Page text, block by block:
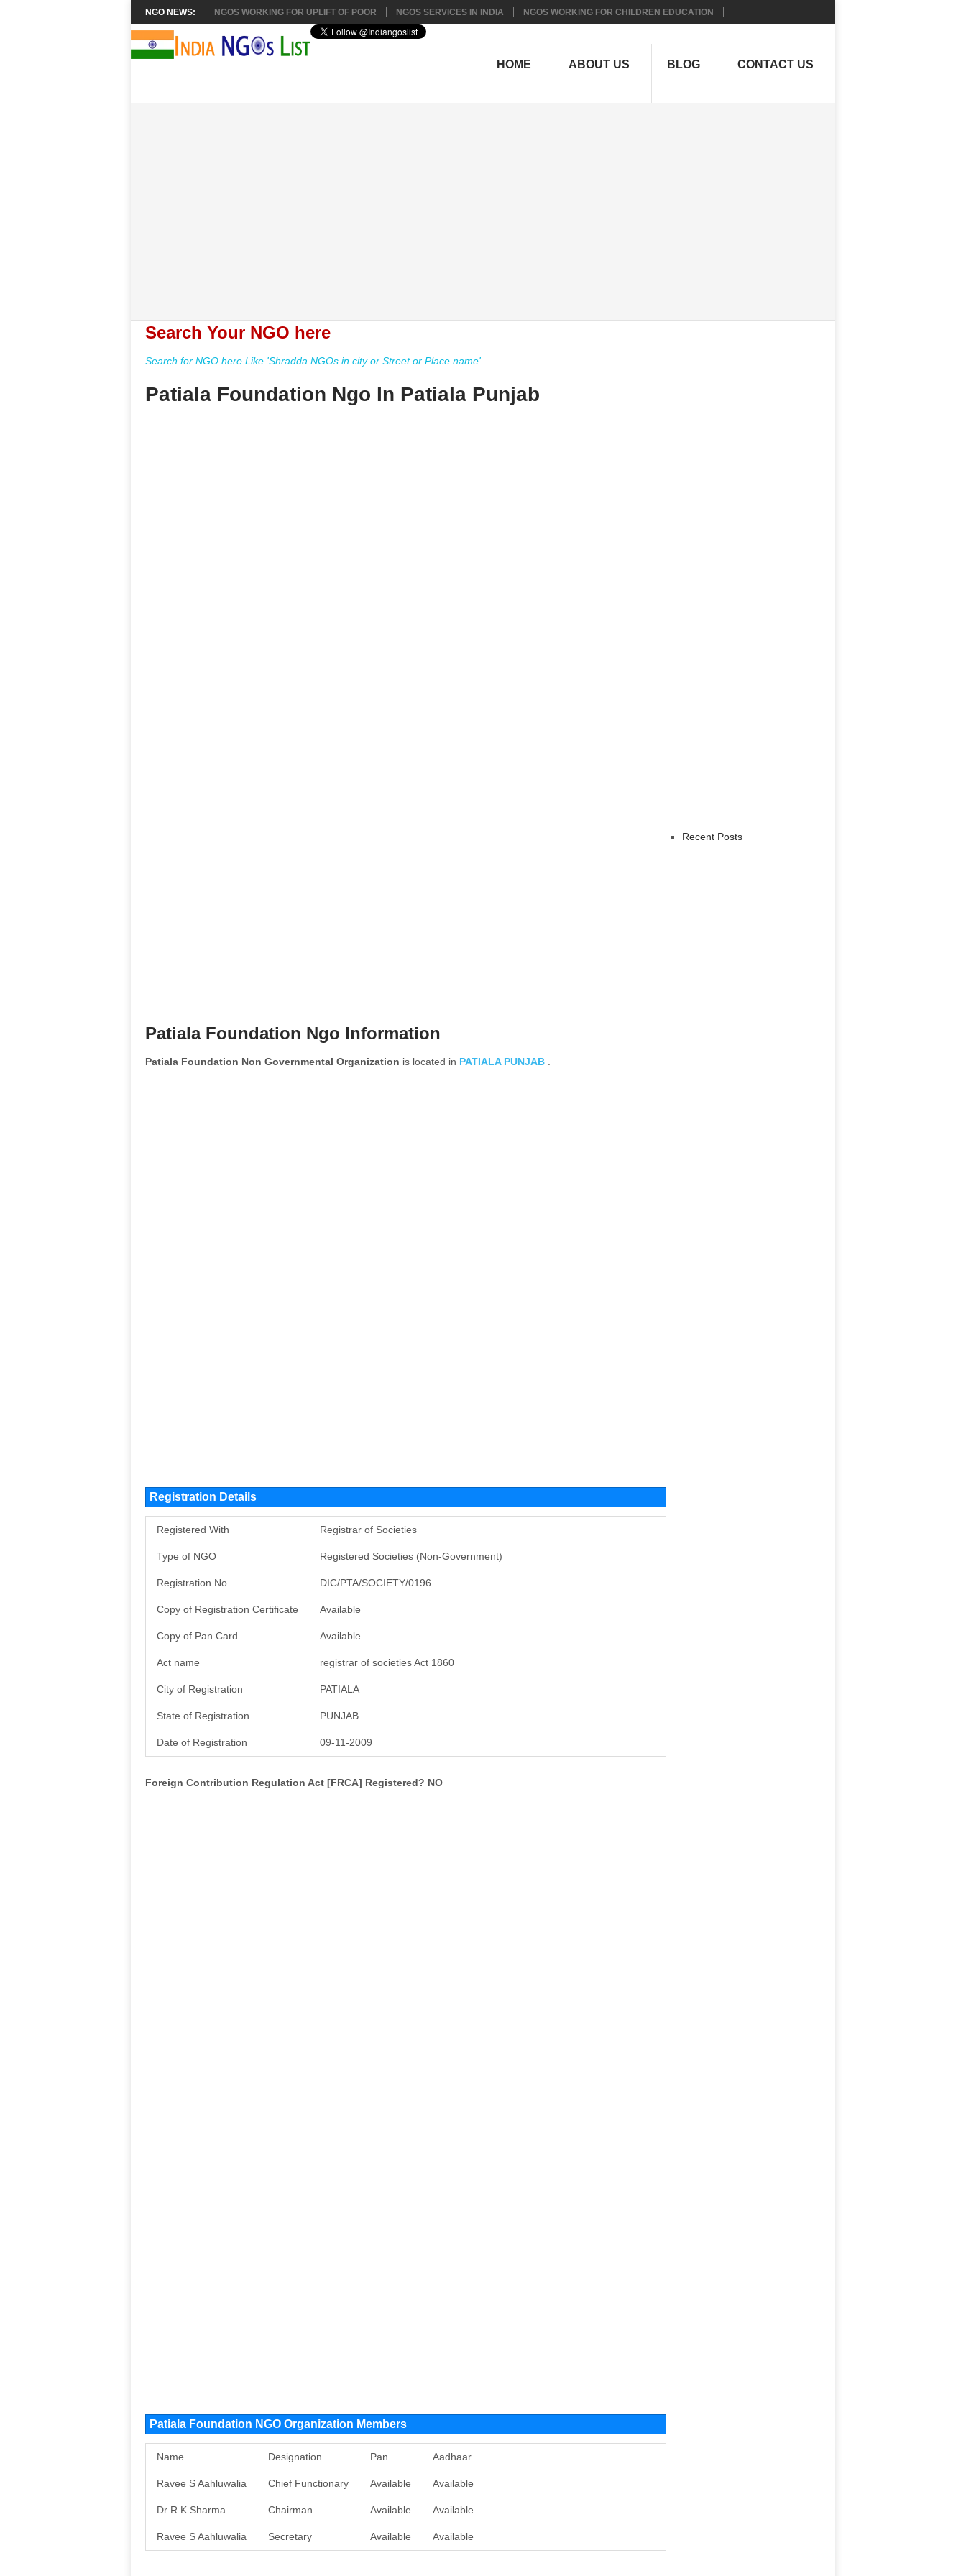
NGO NEWS: NGOS WORKING FOR UPLIFT OF POOR NGOS SERVICES IN INDIA NGOS WORKING FOR CHILDREN EDUCATION
HOME ABOUT US BLOG CONTACT US
Search Your NGO here
Search for NGO here Like 'Shradda NGOs in city or Street or Place name'
Patiala Foundation Ngo In Patiala Punjab
Patiala Foundation Ngo Information
Patiala Foundation Non Governmental Organization is located in PATIALA PUNJAB
Registration Details
Registered With Registrar of Societies
Type of NGO Registered Societies (Non-Government)
Registration No DIC/PTA/SOCIETY/0196
Copy of Registration Certificate Available
Copy of Pan Card Available
Act name registrar of societies Act 1860
City of Registration PATIALA
State of Registration PUNJAB
Date of Registration 09-11-2009
Foreign Contribution Regulation Act [FRCA] Registered? NO
Patiala Foundation NGO Organization Members
Name Designation Pan Aadhaar
Ravee S Aahluwalia Chief Functionary Available Available
Dr R K Sharma Chairman Available Available
Ravee S Aahluwalia Secretary Available Available
Recent Posts